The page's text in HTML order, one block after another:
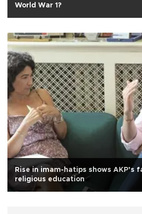
World War 1?
Rise in imam-hatips shows AKP’s
religious education